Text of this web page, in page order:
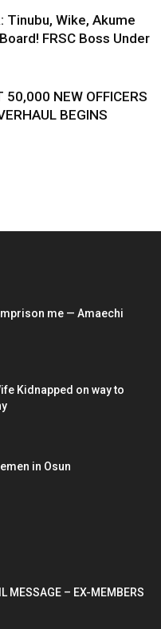
Tinubu, Wike, Akume
FRSC Boss Under
50,000 NEW OFFICERS
BEGINS
me — Amaechi
Kidnapped on way to
in Osun
MESSAGE – EX-MEMBERS